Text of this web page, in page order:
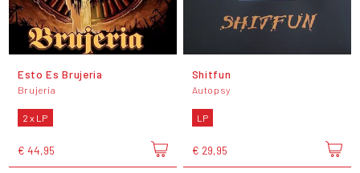
Esto Es Brujeria
Brujeria
2 x LP
€ 44,95
Shitfun
Autopsy
LP
€ 29,95